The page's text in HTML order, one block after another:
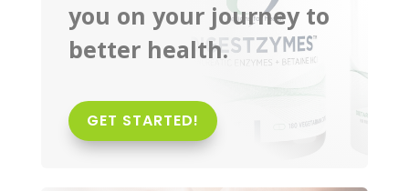
you on your journey to
better health.
GET STARTED!